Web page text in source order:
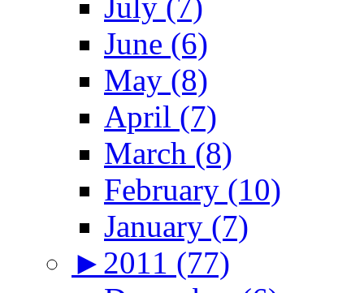
July (7)
June (6)
May (8)
April (7)
March (8)
February (10)
January (7)
► 2011 (77)